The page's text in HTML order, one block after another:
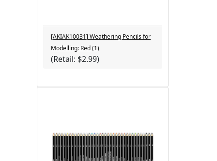
[AKIAK10031] Weathering Pencils for
Modelling: Red (1)
(Retail: $2.99)